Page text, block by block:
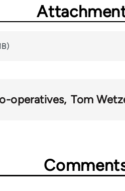
operatives Tom